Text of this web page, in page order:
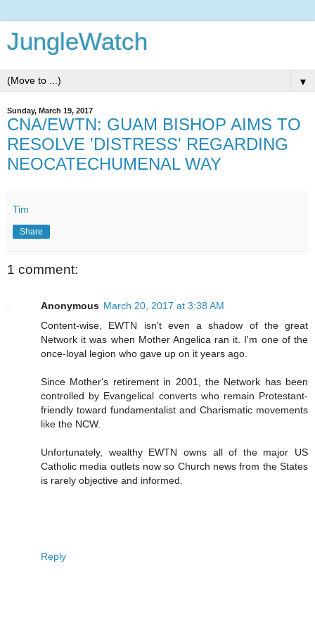
JungleWatch
▼
Sunday, March 19, 2017
CNA/EWTN: GUAM BISHOP AIMS TO
RESOLVE 'DISTRESS' REGARDING
NEOCATECHUMENAL WAY
Tim
Share
1 comment:
Anonymous March 20, 2017 at 3:38 AM
Content-wise, EWTN isn't even a shadow of the great
Network it was when Mother Angelica ran it. I'm one of the
once-loyal legion who gave up on it years ago.
Since Mother's retirement in 2001, the Network has been
controlled by Evangelical converts who remain Protestant-
friendly toward fundamentalist and Charismatic movements
like the NCW.
Unfortunately, wealthy EWTN owns all of the major US
Catholic media outlets now so Church news from the States
is rarely objective and informed.
Reply